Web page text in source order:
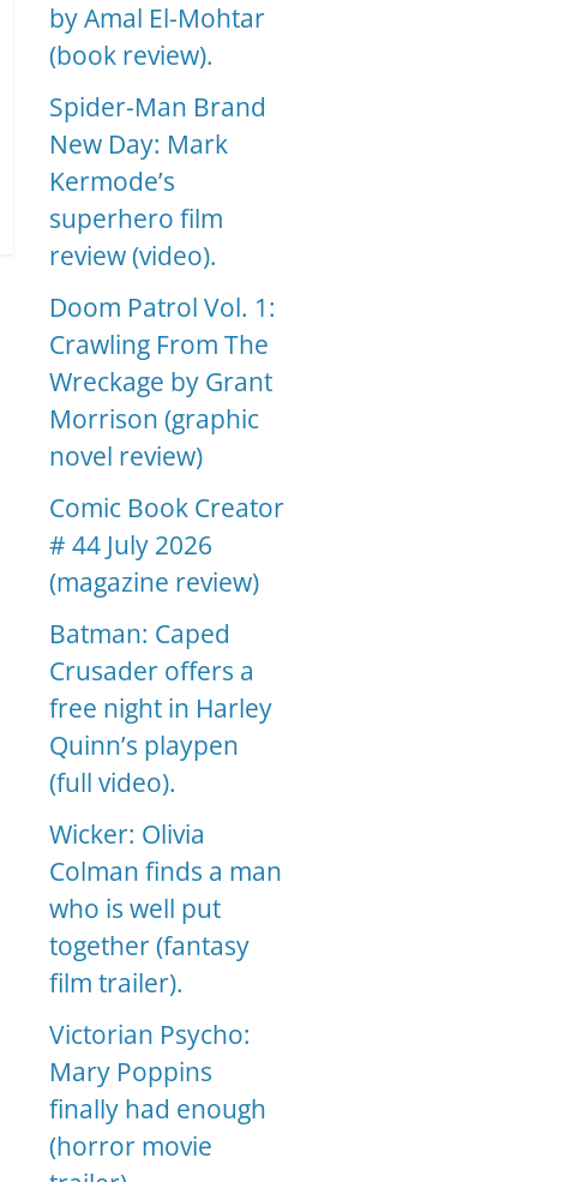
by Amal El-Mohtar
(book review).
Spider-Man Brand
New Day: Mark
Kermode’s
superhero film
review (video).
Doom Patrol Vol. 1:
Crawling From The
Wreckage by Grant
Morrison (graphic
novel review)
Comic Book Creator
# 44 July 2026
(magazine review)
Batman: Caped
Crusader offers a
free night in Harley
Quinn’s playpen
(full video).
Wicker: Olivia
Colman finds a man
who is well put
together (fantasy
film trailer).
Victorian Psycho:
Mary Poppins
finally had enough
(horror movie